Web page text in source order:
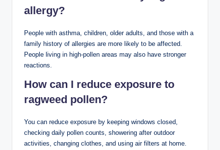
allergy?
People with asthma, children, older adults, and those with a
family history of allergies are more likely to be affected.
People living in high-pollen areas may also have stronger
reactions.
How can I reduce exposure to
ragweed pollen?
You can reduce exposure by keeping windows closed,
checking daily pollen counts, showering after outdoor
activities, changing clothes, and using air filters at home.